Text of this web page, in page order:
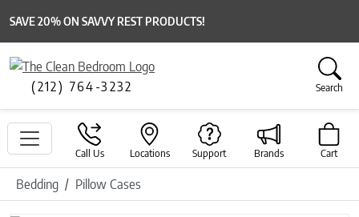
SAVE 20% ON SAVVY REST PRODUCTS!
(212) 764-3232 Search
Call Us Locations Support Brands Cart
Bedding Pillow Cases